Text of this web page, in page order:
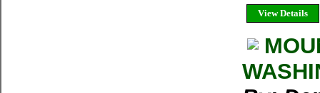
View Details